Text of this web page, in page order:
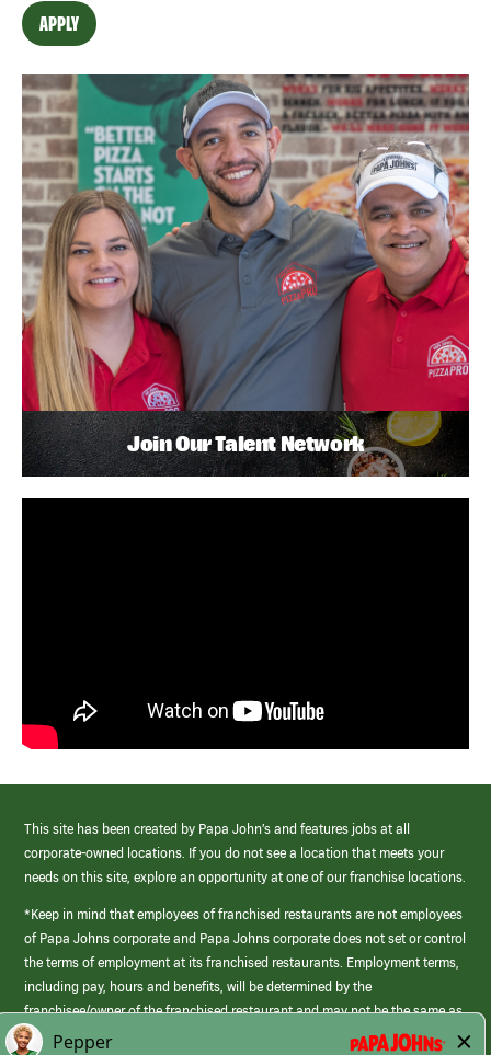
APPLY
Join Our Talent Network
This site has been created by Papa John’s and features jobs at all
corporate-owned locations. If you do not see a location that meets your
needs on this site, explore an opportunity at one of our franchise locations.
*Keep in mind that employees of franchised restaurants are not employees
of Papa Johns corporate and Papa Johns corporate does not set or control
the terms of employment at its franchised restaurants. Employment terms,
including pay, hours and benefits, will be determined by the
franchisee/owner of the franchised restaurant and may not be the same as
those offered by Papa Johns corporate.